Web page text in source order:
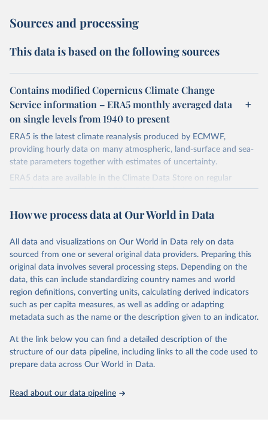
Sources and processing
This data is based on the following sources
Contains modified Copernicus Climate Change
Service information – ERA5 monthly averaged data
on single levels from 1940 to present
ERA5 is the latest climate reanalysis produced by ECMWF,
providing hourly data on many atmospheric, land-surface and sea-
state parameters together with estimates of uncertainty.
ERA5 data are available in the Climate Data Store on regular
latitude-longitude grids at 0.25° x 0.25° resolution, with
ERA5 is available from 1940 and continues to be extended forward
time
Initial release data, i.e., data no more than three months behind real
time, are called ERA5T.
Retrieved on
July 10, 2026
Retrieved from
https://cds.climate.copernicus.eu/datasets/
reanalysis-era5-single-levels-monthly-
Citation
This is the citation of the original data obtained from the source,
data downloaded from this page, please use the suggested citation
How we process data at Our World in Data
All data and visualizations on Our World in Data rely on data
sourced from one or several original data providers. Preparing this
original data involves several processing steps. Depending on the
data, this can include standardizing country names and world
region definitions, converting units, calculating derived indicators
such as per capita measures, as well as adding or adapting
metadata such as the name or the description given to an indicator.
At the link below you can find a detailed description of the
structure of our data pipeline, including links to all the code used to
prepare data across Our World in Data.
Read about our data pipeline